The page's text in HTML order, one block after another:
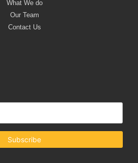
What We do
Our Team
Contact Us